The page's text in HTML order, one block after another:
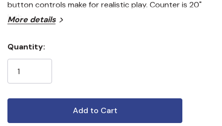
button controls make for realistic play. Counter is 20"
high.
More details
Stock:
Quantity: